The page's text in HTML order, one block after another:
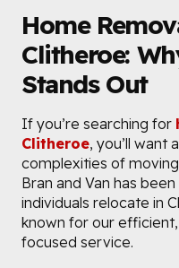
Home
Clitheroe:
Stands Out
If you’re searching for
Clitheroe, you’ll want
complexities of
Bran and Van has
individuals relocate in
known for our
focused service.